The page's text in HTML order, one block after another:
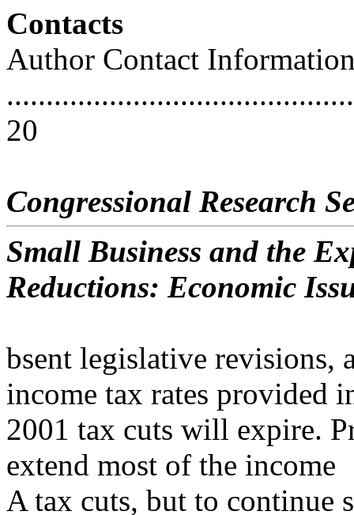
Contacts
Author Contact
20
Congressional Research
Small Business and the
Reductions: Economic
bsent legislative revisions,
income tax rates provided
2001 tax cuts will expire.
extend most of the income
A tax cuts, but to continue